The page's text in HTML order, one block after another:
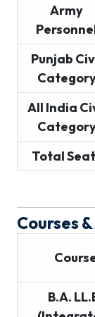
Army
Punjab
All India
Total
Courses
B.A.